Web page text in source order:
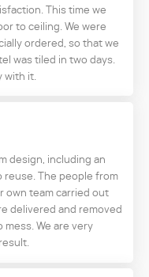
This time we
to ceiling. We were
ordered, so that we
was tiled in two days.
with it.
design, including an
The people from
own team carried out
delivered and removed
We are very